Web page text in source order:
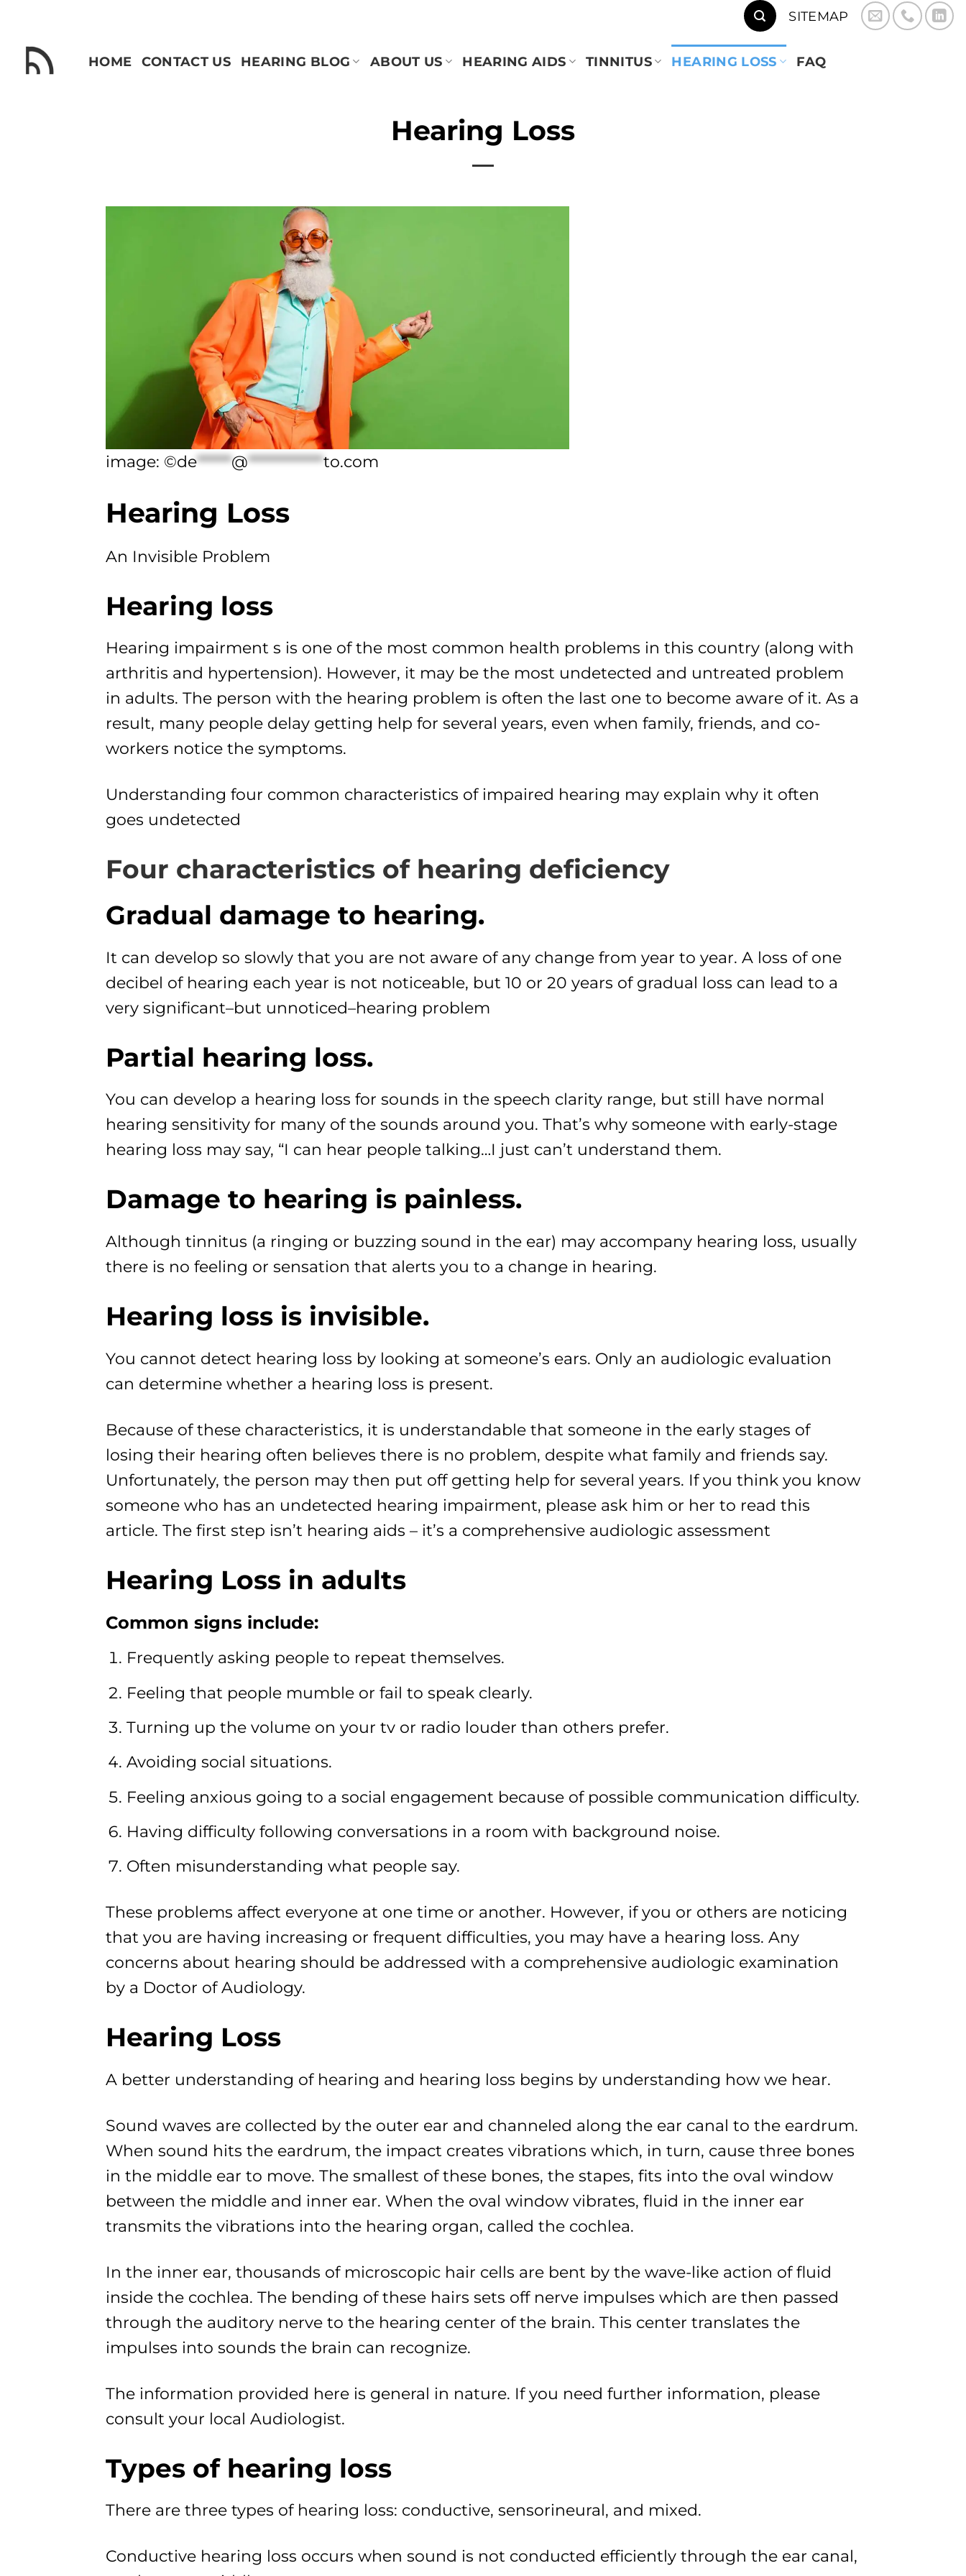
content
SITEMAP
HOME CONTACT US HEARING BLOG ABOUT US HEARING AIDS TINNITUS HEARING LOSS FAQ
Hearing Loss
image: ©de******@*************to.com
Hearing Loss
An Invisible Problem
Hearing loss
Hearing impairment s is one of the most common health problems in this country (along with
arthritis and hypertension). However, it may be the most undetected and untreated problem
in adults. The person with the hearing problem is often the last one to become aware of it. As a
result, many people delay getting help for several years, even when family, friends, and co-
workers notice the symptoms.
Understanding four common characteristics of impaired hearing may explain why it often
goes undetected
Four characteristics of hearing deficiency
Gradual damage to hearing.
It can develop so slowly that you are not aware of any change from year to year. A loss of one
decibel of hearing each year is not noticeable, but 10 or 20 years of gradual loss can lead to a
very significant–but unnoticed–hearing problem
Partial hearing loss.
You can develop a hearing loss for sounds in the speech clarity range, but still have normal
hearing sensitivity for many of the sounds around you. That’s why someone with early-stage
hearing loss may say, “I can hear people talking…I just can’t understand them.
Damage to hearing is painless.
Although tinnitus (a ringing or buzzing sound in the ear) may accompany hearing loss, usually
there is no feeling or sensation that alerts you to a change in hearing.
Hearing loss is invisible.
You cannot detect hearing loss by looking at someone’s ears. Only an audiologic evaluation
can determine whether a hearing loss is present.
Because of these characteristics, it is understandable that someone in the early stages of
losing their hearing often believes there is no problem, despite what family and friends say.
Unfortunately, the person may then put off getting help for several years. If you think you know
someone who has an undetected hearing impairment, please ask him or her to read this
article. The first step isn’t hearing aids – it’s a comprehensive audiologic assessment
Hearing Loss in adults
Common signs include:
Frequently asking people to repeat themselves.
Feeling that people mumble or fail to speak clearly.
Turning up the volume on your tv or radio louder than others prefer.
Avoiding social situations.
Feeling anxious going to a social engagement because of possible communication difficulty.
Having difficulty following conversations in a room with background noise.
Often misunderstanding what people say.
These problems affect everyone at one time or another. However, if you or others are noticing
that you are having increasing or frequent difficulties, you may have a hearing loss. Any
concerns about hearing should be addressed with a comprehensive audiologic examination
by a Doctor of Audiology.
Hearing Loss
A better understanding of hearing and hearing loss begins by understanding how we hear.
Sound waves are collected by the outer ear and channeled along the ear canal to the eardrum.
When sound hits the eardrum, the impact creates vibrations which, in turn, cause three bones
in the middle ear to move. The smallest of these bones, the stapes, fits into the oval window
between the middle and inner ear. When the oval window vibrates, fluid in the inner ear
transmits the vibrations into the hearing organ, called the cochlea.
In the inner ear, thousands of microscopic hair cells are bent by the wave-like action of fluid
inside the cochlea. The bending of these hairs sets off nerve impulses which are then passed
through the auditory nerve to the hearing center of the brain. This center translates the
impulses into sounds the brain can recognize.
The information provided here is general in nature. If you need further information, please
consult your local Audiologist.
Types of hearing loss
There are three types of hearing loss: conductive, sensorineural, and mixed.
Conductive hearing loss occurs when sound is not conducted efficiently through the ear canal,